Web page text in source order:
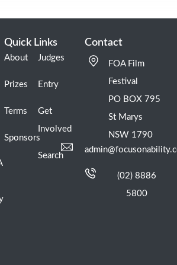
Quick Links
About
Prizes
Terms
Sponsors
Judges
Entry
Get
Involved
Search
Contact
FOA Film
Festival
PO BOX 795
St Marys
NSW 1790
(02) 8886
5800